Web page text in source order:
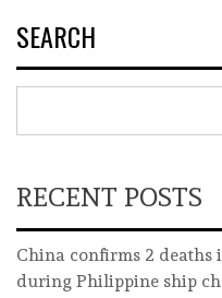
SEARCH
RECENT POSTS
China confirms 2 deaths
during Philippine ship